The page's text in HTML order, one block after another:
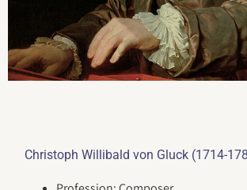
Christoph Willibald von Gluck (1714-